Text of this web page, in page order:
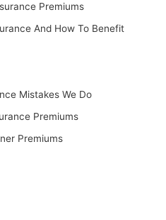
Premiums
And How To Benefit
Mistakes We Do
Premiums
Premiums